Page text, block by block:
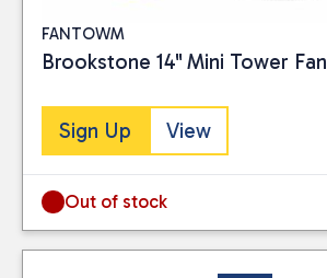
FANTOWM
Brookstone 14" Mini Tower Fan
Sign Up View
Out of stock